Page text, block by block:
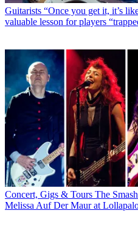
Guitarists “Once you get it, it’s
valuable lesson for players
Concert, Gigs & Tours The
Melissa Auf Der Maur at